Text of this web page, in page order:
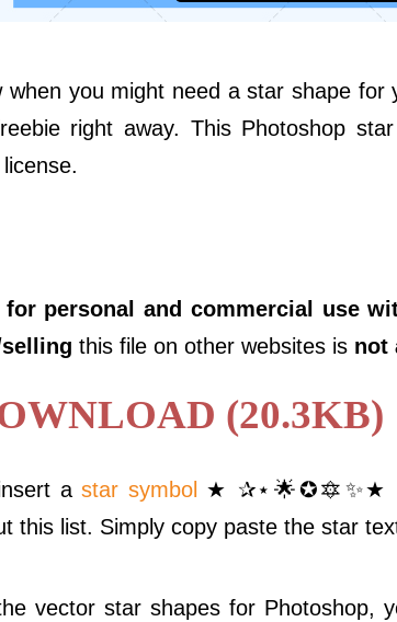
when you might need a star shape
right away. This Photoshop
for personal and commercial use
this file on other websites is not
(20.3KB)
astar symbol ★ ✰⋆🌟✪🔯✨★ in
this list. Simply copy paste the star
vector star shapes for Photoshop,